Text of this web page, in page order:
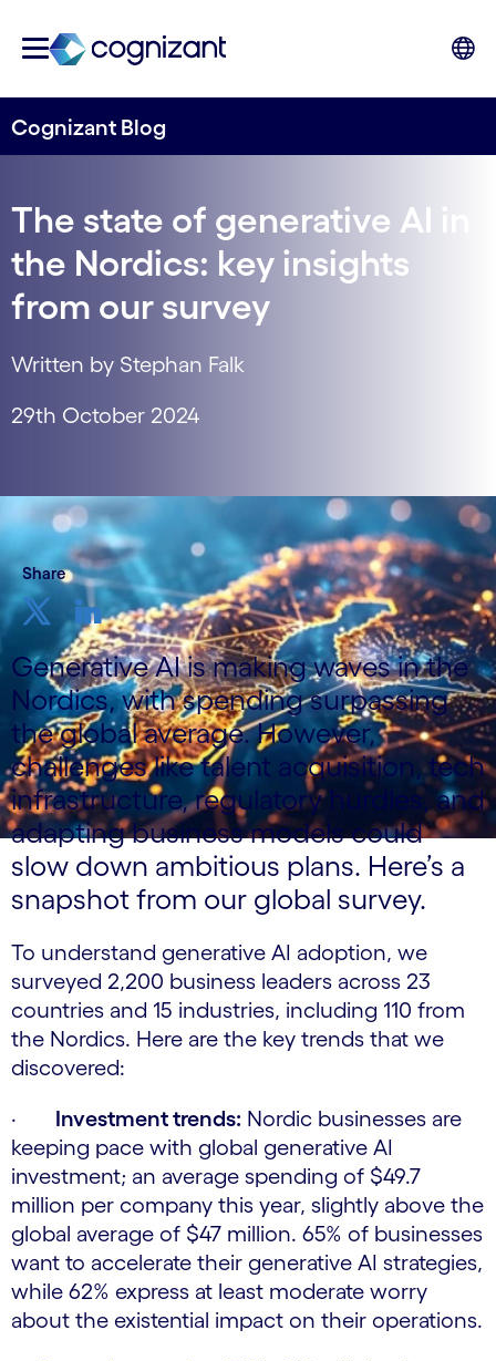
Cognizant Blog
The state of generative AI in
the Nordics: key insights
from our survey
Written by Stephan Falk
29th October 2024
Share
Generative AI is making waves in the
Nordics, with spending surpassing
the global average. However,
challenges like talent acquisition, tech
infrastructure, regulatory hurdles, and
adapting business models could
slow down ambitious plans. Here’s a
snapshot from our global survey.
To understand generative AI adoption, we
surveyed 2,200 business leaders across 23
countries and 15 industries, including 110 from
the Nordics. Here are the key trends that we
discovered:
· Investment trends: Nordic businesses are
keeping pace with global generative AI
investment; an average spending of $49.7
million per company this year, slightly above the
global average of $47 million. 65% of businesses
want to accelerate their generative AI strategies,
while 62% express at least moderate worry
about the existential impact on their operations.